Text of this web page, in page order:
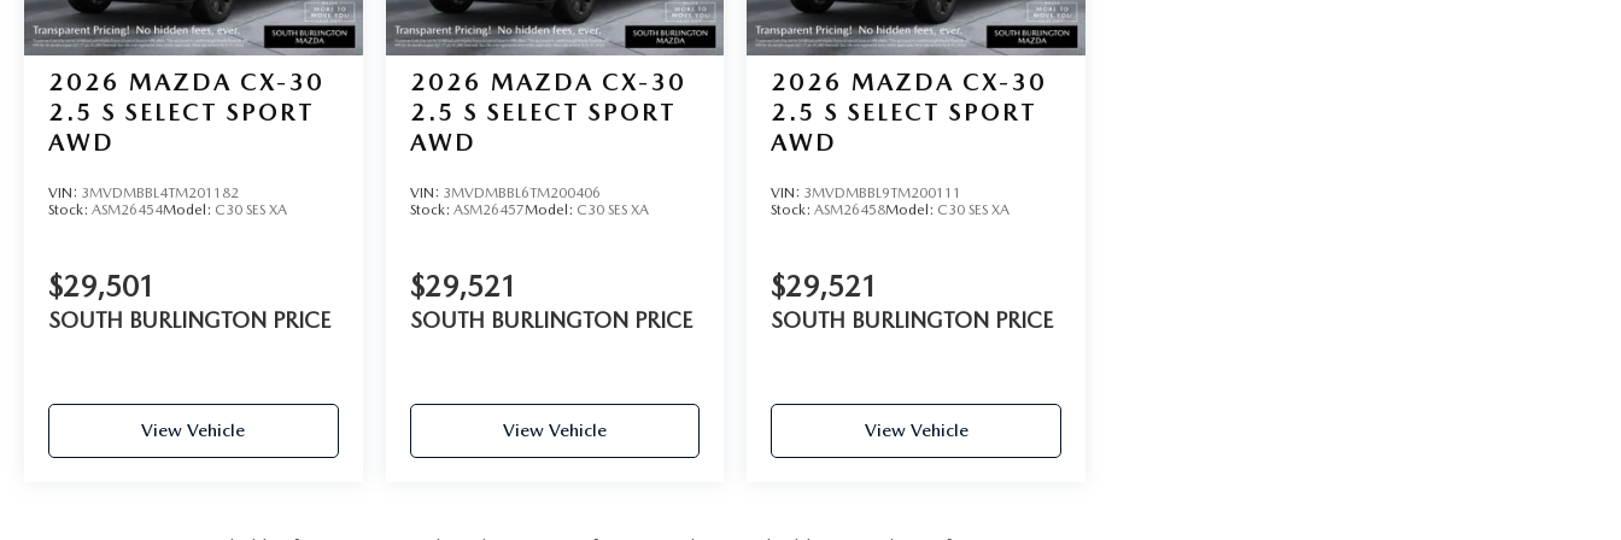
2026 MAZDA CX-30
2.5 S SELECT SPORT
AWD
VIN: 3MVDMBBL4TM201182
Stock: ASM26454Model: C30 SES XA
$29,501
SOUTH BURLINGTON PRICE
View Vehicle
2026 MAZDA CX-30
2.5 S SELECT SPORT
AWD
VIN: 3MVDMBBL6TM200406
Stock: ASM26457Model: C30 SES XA
$29,521
SOUTH BURLINGTON PRICE
View Vehicle
2026 MAZDA CX-30
2.5 S SELECT SPORT
AWD
VIN: 3MVDMBBL9TM200111
Stock:ASM26458Model: C30 SES XA
$29,521
SOUTH BURLINGTON PRICE
View Vehicle